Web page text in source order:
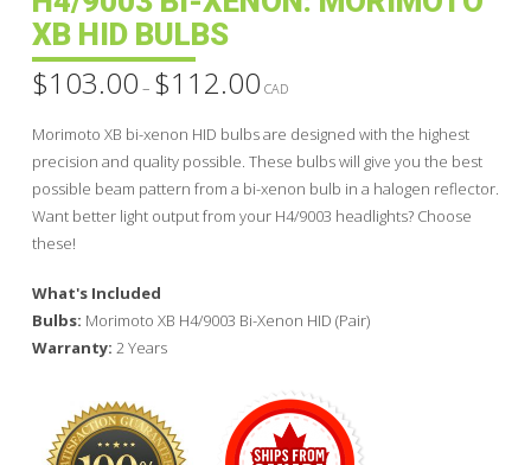
XB HID BULBS
$103.00 – $112.00Price
range:
$112.00
CAD
Morimoto XB bi-xenon HID bulbs are designed with the highest
precision and quality possible. These bulbs will give you the best
possible beam pattern from a bi-xenon bulb in a halogen reflector.
Want better light output from your H4/9003 headlights? Choose
these!
What's Included
Bulbs: Morimoto XB H4/9003 Bi-Xenon HID (Pair)
Warranty: 2 Years